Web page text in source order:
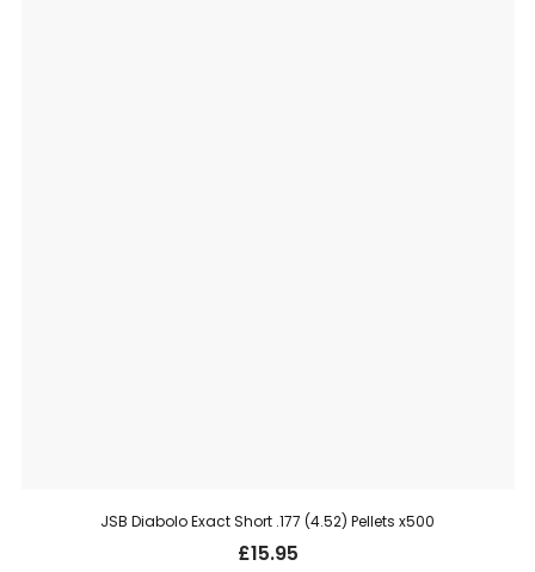
JSB Diabolo Exact Short .177 (4.52) Pellets x500
£15.95